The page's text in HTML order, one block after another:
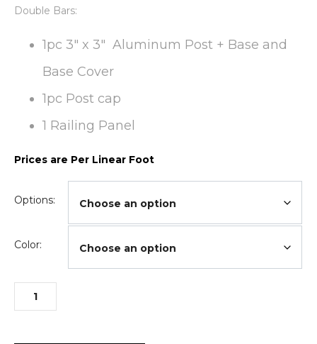
Double Bars:
1pc 3″ x 3″ Aluminum Post + Base and
Base Cover
1pc Post cap
1 Railing Panel
Prices are Per Linear Foot
Options:
Color: